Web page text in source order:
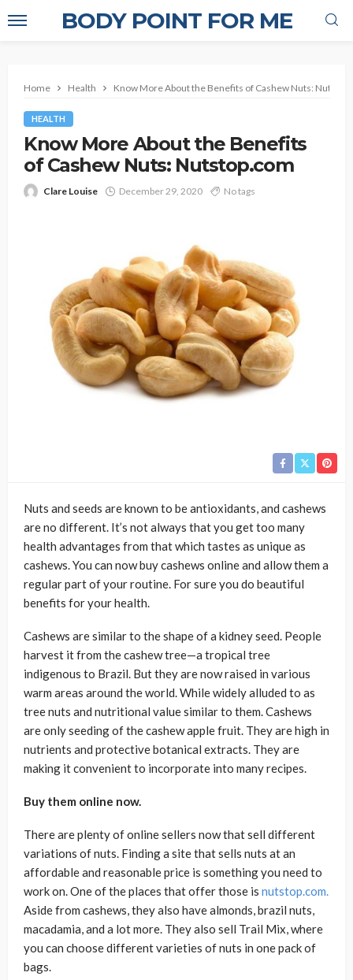
BODY POINT FOR ME
Home Health Know More About the Benefits of Cashew Nuts:
HEALTH
Know More About the Benefits
of Cashew Nuts: Nutstop.com
Clare Louise December 29, 2020 No tags
Nuts and seeds are known to be antioxidants, and cashews
are no different. It’s not always that you get too many
health advantages from that which tastes as unique as
cashews. You can now buy cashews online and allow them a
regular part of your routine. For sure you do beautiful
benefits for your health.
Cashews are similar to the shape of a kidney seed. People
harvest it from the cashew tree—a tropical tree
indigenous to Brazil. But they are now raised in various
warm areas around the world. While widely alluded to as
tree nuts and nutritional value similar to them. Cashews
are only seeding of the cashew apple fruit. They are high in
nutrients and protective botanical extracts. They are
making it convenient to incorporate into many recipes.
Buy them online now.
There are plenty of online sellers now that sell different
variations of nuts. Finding a site that sells nuts at an
affordable and reasonable price is something you need to
work on. One of the places that offer those is nutstop.com.
Aside from cashews, they also have almonds, brazil nuts,
macadamia, and a lot more. They also sell Trail Mix, where
you can choose different varieties of nuts in one pack of
bags.